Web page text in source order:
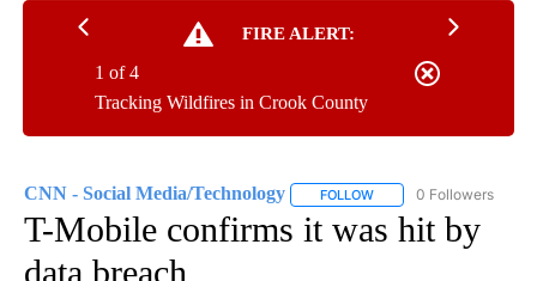
FIRE ALERT:
Tracking Wildfires in Crook County
1 of 4
CNN - Social Media/Technology FOLLOW FOLLOW "CNN -
0 Followers
T-Mobile confirms it was hit by
data breach